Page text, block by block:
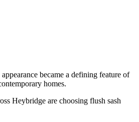
became a defining feature of
homes.
Heybridge are choosing flush sash